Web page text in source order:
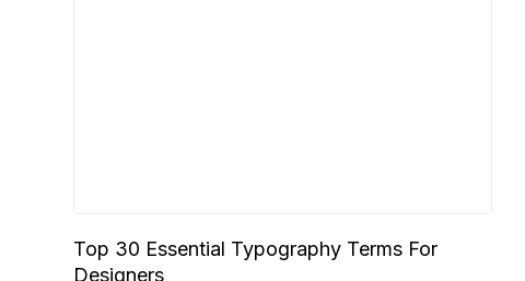
Top 30 Essential Typography Terms For
Designers